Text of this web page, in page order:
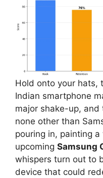
Hold onto your hats,
Indian smartphone
major shake-up,
none other than
pouring in, painting
upcoming Samsung
whispers turn out to
device that could